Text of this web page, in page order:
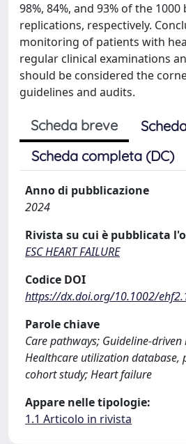
98%, 84%, and 93% of the
replications, respectively.
monitoring of patients with
regular clinical examinations
should be considered the
guidelines and audits.
Scheda breve
Scheda completa (DC)
Anno di pubblicazione
2024
Rivista su cui è pubblicata
ESC HEART FAILURE
Codice DOI
https://dx.doi.org/10.1002/
Parole chiave
Care pathways;
Healthcare utilization database,
cohort study; Heart failure
Appare nelle tipologie:
1.1 Articolo in rivista